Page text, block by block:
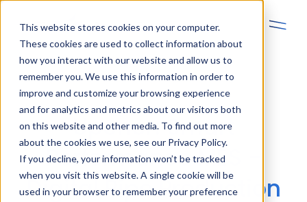
This website stores cookies on your computer.
These cookies are used to collect information about
how you interact with our website and allow us to
remember you. We use this information in order to
improve and customize your browsing experience
and for analytics and metrics about our visitors both
on this website and other media. To find out more
about the cookies we use, see our Privacy Policy.
If you decline, your information won’t be tracked
when you visit this website. A single cookie will be
used in your browser to remember your preference
Uponor: Smart
Performance MES -
Digital Pipe Production